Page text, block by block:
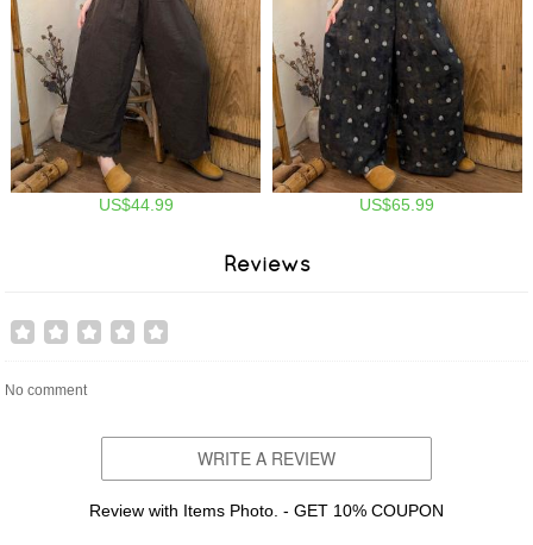
US$44.99 US$65.99
Reviews
No comment
WRITE A REVIEW
Review with Items Photo. - GET 10% COUPON